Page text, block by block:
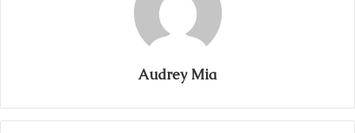
Audrey Mia